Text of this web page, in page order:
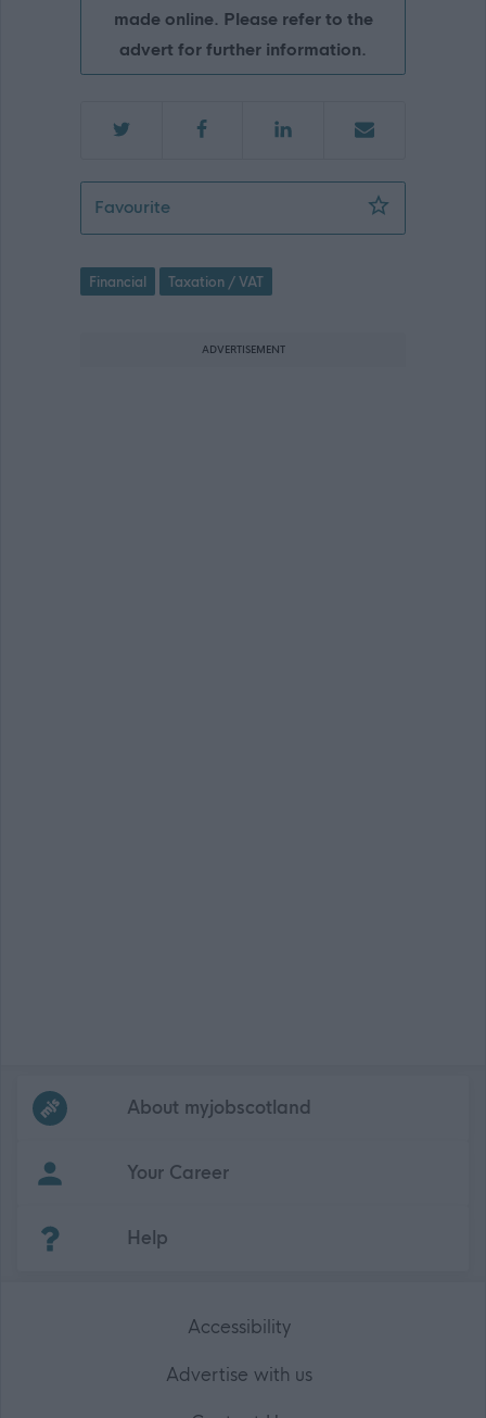
made online. Please refer to the
advert for further information.
FavouriteRating & Registration Assistant -
Financial Taxation / VAT
ADVERTISEMENT
Frequentedlinks
About myjobscotland
Your Career
Help
Accessibility
Advertise with us